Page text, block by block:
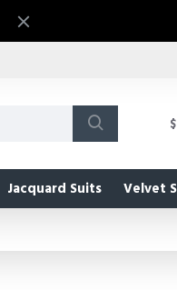
$
Jacquard Suits Velvet